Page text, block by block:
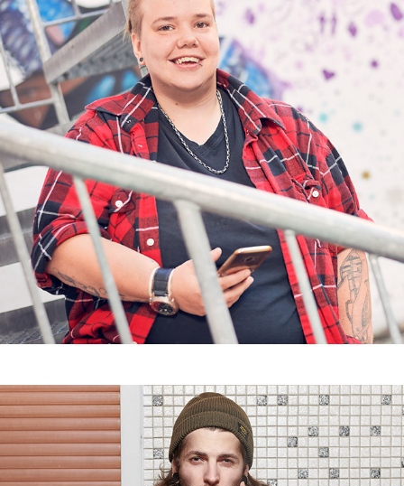
Coming Out und so